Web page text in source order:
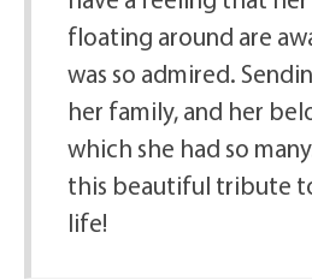
floating around are
was so admired.
her family, and her
which she had so
this beautiful tribute
life!